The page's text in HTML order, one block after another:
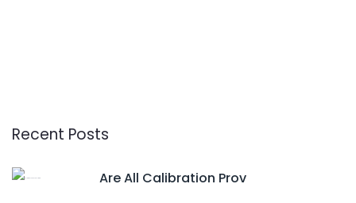
Recent Posts
Are All Calibration Prov